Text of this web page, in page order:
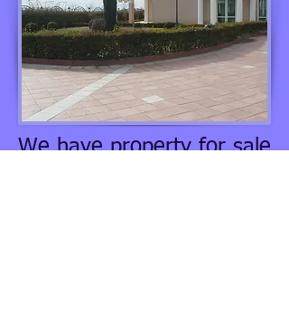
We have property for sale